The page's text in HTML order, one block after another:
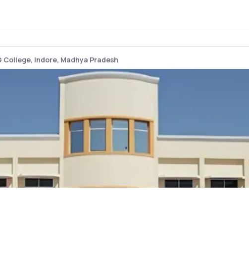
Indore, Madhya Pradesh